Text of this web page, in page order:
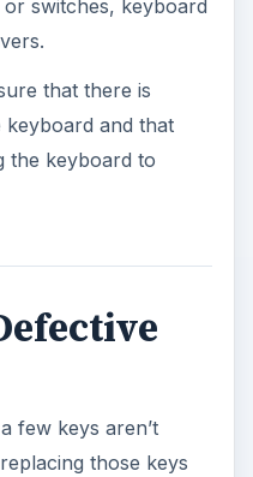
switches, keyboard
that there is
and that
the keyboard to
few keys aren’t
those keys